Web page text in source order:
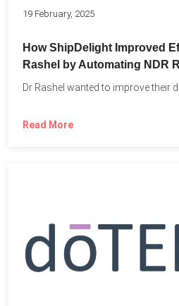
19 February, 2025
How ShipDelight Improved
Rashel by Automating NDR
Dr Rashel wanted to improve their
Read More